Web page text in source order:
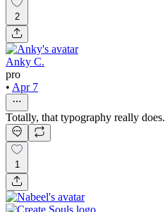
2
Anky C.
pro
• Apr 7
Totally, that typography really does.
1